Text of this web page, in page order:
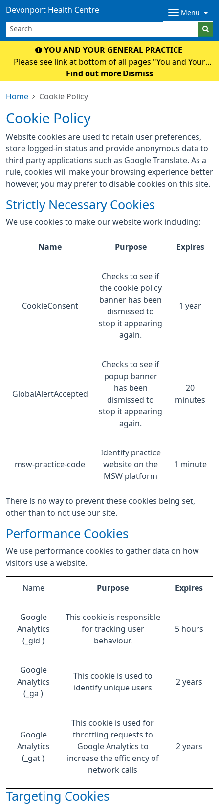
Devonport Health Centre Menu
YOU AND YOUR GENERAL PRACTICE
Please see link at bottom of all pages "You and Your
General Practice" for an important National and Surgery
Find out more Dismiss
Home Cookie Policy
Cookie Policy
Website cookies are used to retain user preferences,
store logged-in status and provide anonymous data to
third party applications such as Google Translate. As a
rule, cookies will make your browsing experience better
however, you may prefer to disable cookies on this site.
Strictly Necessary Cookies
We use cookies to make our website work including:
Name Purpose Expires
CookieConsent
Checks to see if
the cookie policy
banner has been
dismissed to
stop it appearing
again.
1 year
GlobalAlertAccepted
Checks to see if
popup banner
has been
dismissed to
stop it appearing
again.
20
minutes
msw-practice-code
Identify practice
website on the
MSW platform
1 minute
There is no way to prevent these cookies being set,
other than to not use our site.
Performance Cookies
We use performance cookies to gather data on how
visitors use a website.
Name Purpose Expires
Google
Analytics
(_gid )
This cookie is responsible
for tracking user
behaviour.
5 hours
Google
Analytics
(_ga )
This cookie is used to
identify unique users
2 years
Google
Analytics
(_gat )
This cookie is used for
throttling requests to
Google Analytics to
increase the efficiency of
network calls
2 years
Targeting Cookies